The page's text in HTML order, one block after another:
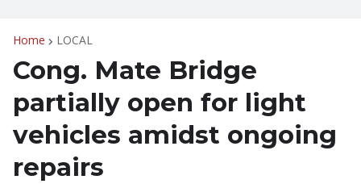
Home LOCAL
Cong. Mate Bridge
partially open for light
vehicles amidst ongoing
repairs